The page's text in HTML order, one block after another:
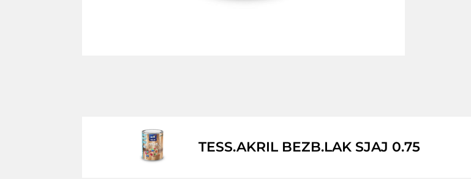
TESS.AKRIL BEZB.LAK SJAJ 0.75